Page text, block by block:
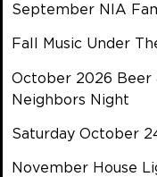
September NIA
Fall Music Under
October 2026 Beer
Neighbors Night
Saturday October
November House